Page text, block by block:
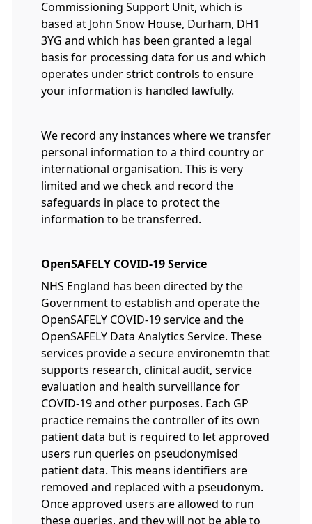
Commissioning Support Unit, which is
based at John Snow House, Durham, DH1
3YG and which has been granted a legal
basis for processing data for us and which
operates under strict controls to ensure
your information is handled lawfully.
We record any instances where we transfer
personal information to a third country or
international organisation. This is very
limited and we check and record the
safeguards in place to protect the
information to be transferred.
OpenSAFELY COVID-19 Service
NHS England has been directed by the
Government to establish and operate the
OpenSAFELY COVID-19 service and the
OpenSAFELY Data Analytics Service. These
services provide a secure environemtn that
supports research, clinical audit, service
evaluation and health surveillance for
COVID-19 and other purposes. Each GP
practice remains the controller of its own
patient data but is required to let approved
users run queries on pseudonymised
patient data. This means identifiers are
removed and replaced with a pseudonym.
Once approved users are allowed to run
these queries, and they will not be able to